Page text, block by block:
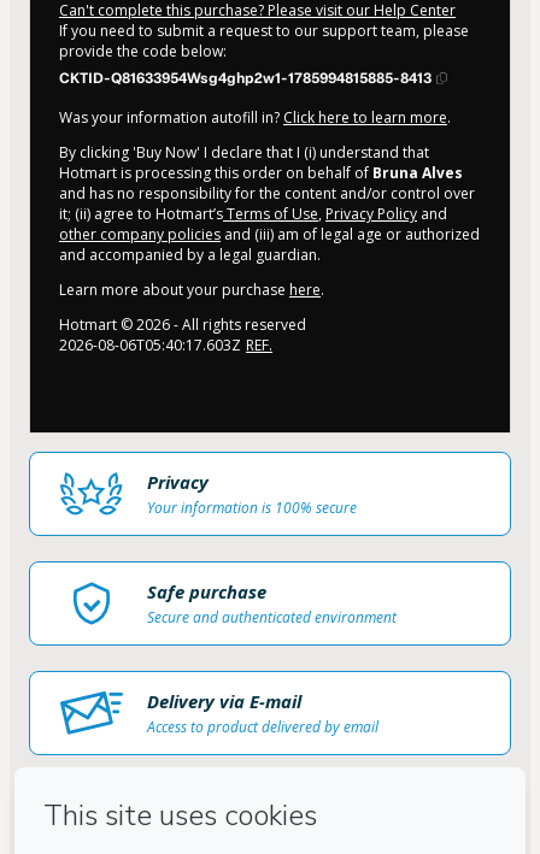
Can't complete this purchase? Please visit our Help Center
If you need to submit a request to our support team, please
provide the code below:
CKTID-Q81633954Wsg4ghp2w1-1785994815885-8413
Was your information autofill in? Click here to learn more.
By clicking 'Buy Now' I declare that I (i) understand that
Hotmart is processing this order on behalf of Bruna Alves
and has no responsibility for the content and/or control over
it; (ii) agree to Hotmart’sTerms of Use, Privacy Policy and
other company policies and (iii) am of legal age or authorized
and accompanied by a legal guardian.
Learn more about your purchase here.
Hotmart ©2026- All rights reserved
2026-08-06T05:40:17.603Z REF.
Privacy
Your information is 100% secure
Safe purchase
Secure and authenticated environment
Delivery via E-mail
Access to product delivered by email
Approved content